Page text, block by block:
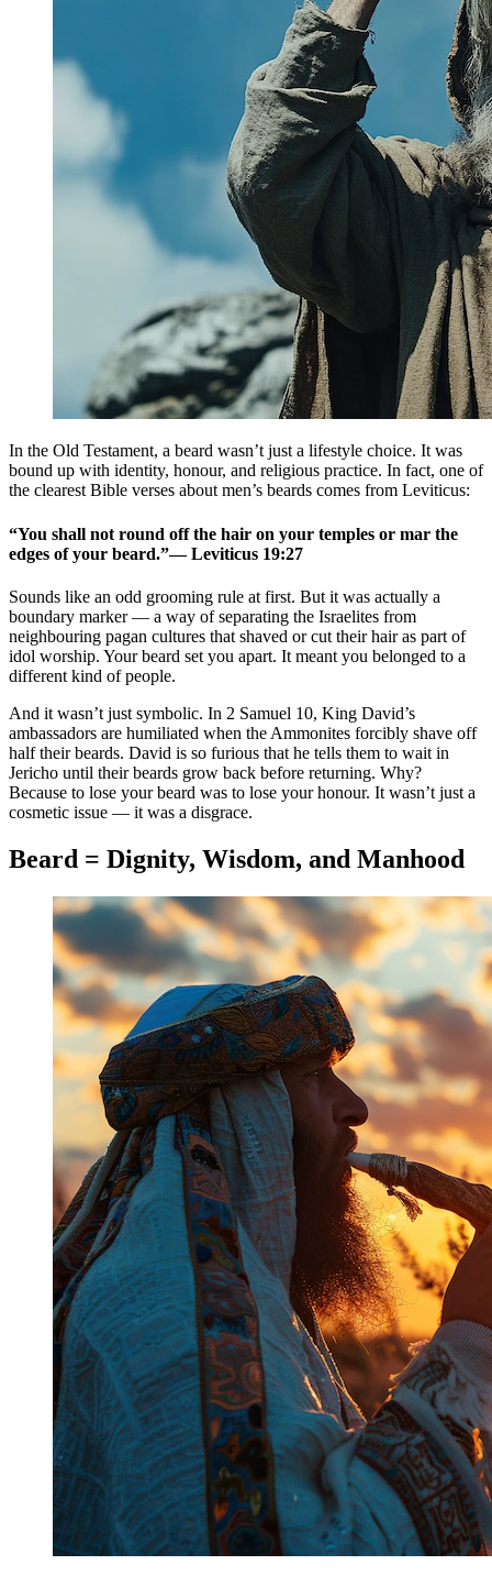
In the Old Testament, a beard wasn’t just a lifestyle choice. It was
bound up with identity, honour, and religious practice. In fact, one of
the clearest Bible verses about men’s beards comes from Leviticus:
“You shall not round off the hair on your temples or mar the
edges of your beard.”— Leviticus 19:27
Sounds like an odd grooming rule at first. But it was actually a
boundary marker — a way of separating the Israelites from
neighbouring pagan cultures that shaved or cut their hair as part of
idol worship. Your beard set you apart. It meant you belonged to a
different kind of people.
And it wasn’t just symbolic. In 2 Samuel 10, King David’s
ambassadors are humiliated when the Ammonites forcibly shave off
half their beards. David is so furious that he tells them to wait in
Jericho until their beards grow back before returning. Why?
Because to lose your beard was to lose your honour. It wasn’t just a
cosmetic issue — it was a disgrace.
Beard = Dignity, Wisdom, and Manhood